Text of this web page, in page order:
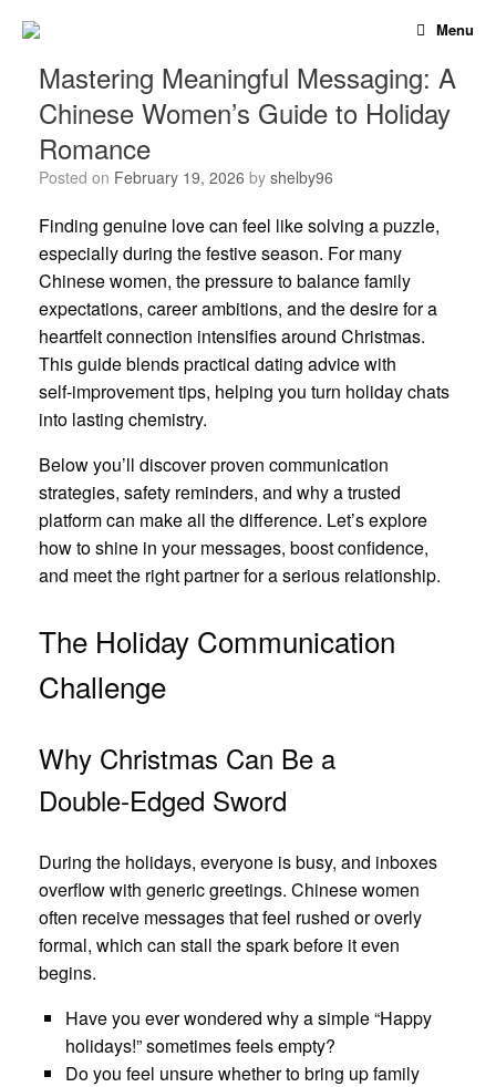
Menu
Mastering Meaningful Messaging: A
Chinese Women’s Guide to Holiday
Romance
Posted on February 19, 2026 by shelby96
Finding genuine love can feel like solving a puzzle,
especially during the festive season. For many
Chinese women, the pressure to balance family
expectations, career ambitions, and the desire for a
heartfelt connection intensifies around Christmas.
This guide blends practical dating advice with
self‑improvement tips, helping you turn holiday chats
into lasting chemistry.
Below you’ll discover proven communication
strategies, safety reminders, and why a trusted
platform can make all the difference. Let’s explore
how to shine in your messages, boost confidence,
and meet the right partner for a serious relationship.
The Holiday Communication
Challenge
Why Christmas Can Be a
Double‑Edged Sword
During the holidays, everyone is busy, and inboxes
overflow with generic greetings. Chinese women
often receive messages that feel rushed or overly
formal, which can stall the spark before it even
begins.
Have you ever wondered why a simple “Happy
holidays!” sometimes feels empty?
Do you feel unsure whether to bring up family